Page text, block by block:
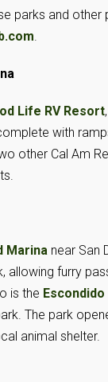
parks and
.
Life RV Resort
with
other Cal Am
Marina near San
allowing furry
is the Escondido
The park
animal shelter.